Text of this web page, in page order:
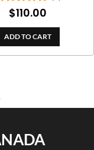
Rated5.00
out of 5
$110.00
ADD TO CART